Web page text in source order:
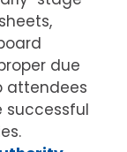
due
attendees
successful